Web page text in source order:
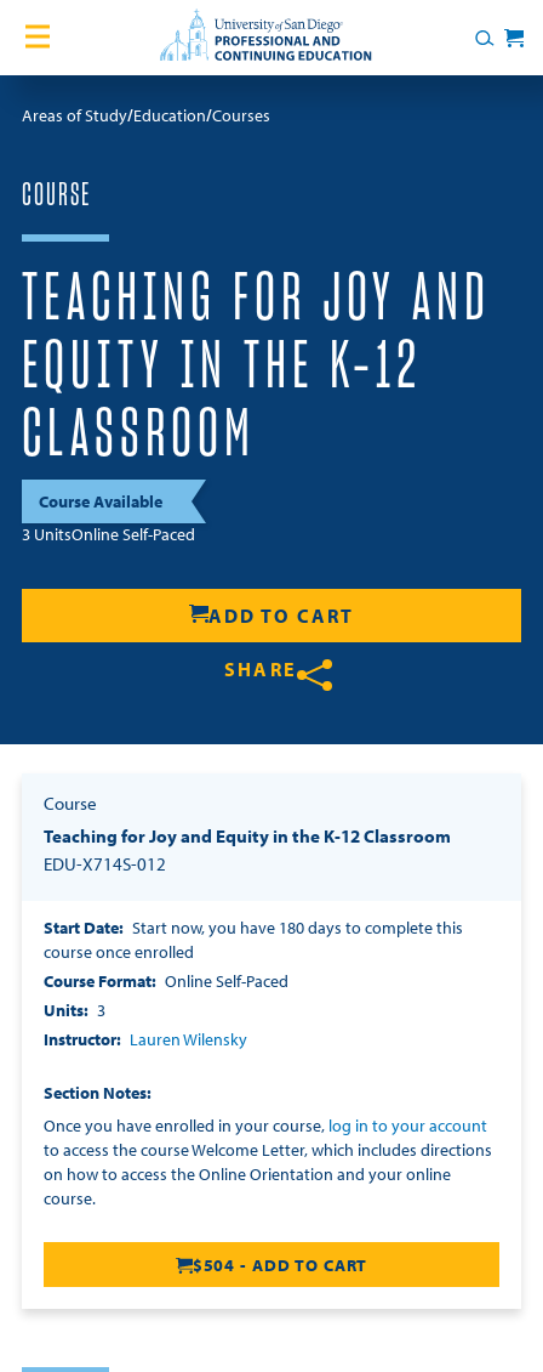
Home
Courses
Certificates
English Language Academy
Services
Contact Us
About
Blog
Resources
Cart
Search
Cart
Areas of Study Education Courses
COURSE
TEACHING FOR JOY AND
EQUITY IN THE K-12
CLASSROOM
Course Available
3 UnitsOnline Self-Paced
ADD TO CART
SHARE
Share on Twitter
Share on Facebook
Share on LinkedIn
Course
Teaching for Joy and Equity in the K-12 Classroom
EDU-X714S-012
Start Date
Start now, you have 180 days to complete this
course once enrolled
Course Format
Online Self-Paced
Units
3
Instructor
Lauren Wilensky
Section Notes
Once you have enrolled in your course, log in to your account
to access the course Welcome Letter, which includes directions
on how to access the Online Orientation and your online
course.
$504 - ADD TO CART